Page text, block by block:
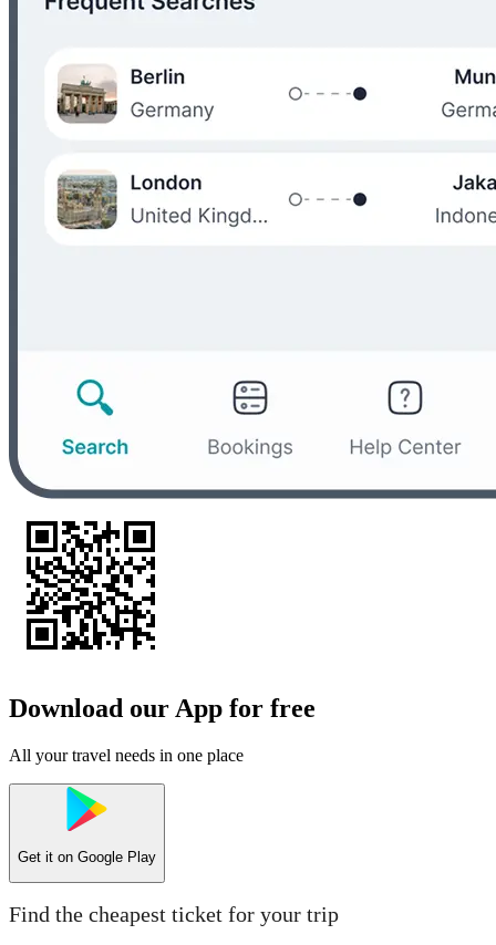
Download our App for free
All your travel needs in one place
Get it on Google Play
Find the cheapest ticket for your trip